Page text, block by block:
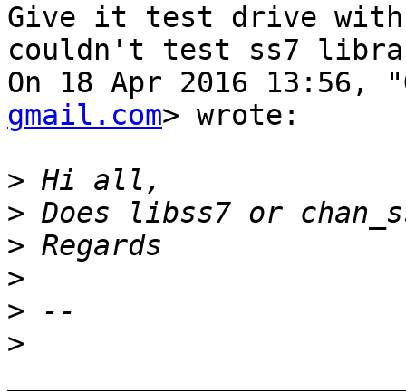
Give it test drive
couldn't test ss7
On 18 Apr 2016 13:56,
gmail.com> wrote:
>
>
>
>
>
>